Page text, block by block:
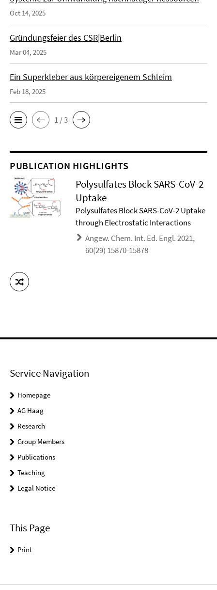
Oct 14, 2025
Gründungsfeier des CSR|Berlin
Mar 04, 2025
Ein Superkleber aus körpereigenem Schleim
Feb 18, 2025
1 / 3
PUBLICATION HIGHLIGHTS
Polysulfates Block SARS-CoV-2
Uptake
Polysulfates Block SARS-CoV-2 Uptake
through Electrostatic Interactions
Angew. Chem. Int. Ed. Engl. 2021,
60(29) 15870-15878
Service Navigation
Homepage
AG Haag
Research
Group Members
Publications
Teaching
Legal Notice
This Page
Print